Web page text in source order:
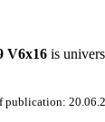
V6x16 is
publication: